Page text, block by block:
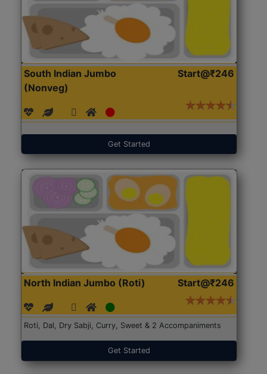
South Indian Jumbo
(Nonveg)
Start@₹246
Get Started
North Indian Jumbo (Roti) Start@₹246
Roti, Dal, Dry Sabji, Curry, Sweet & 2 Accompaniments
Get Started